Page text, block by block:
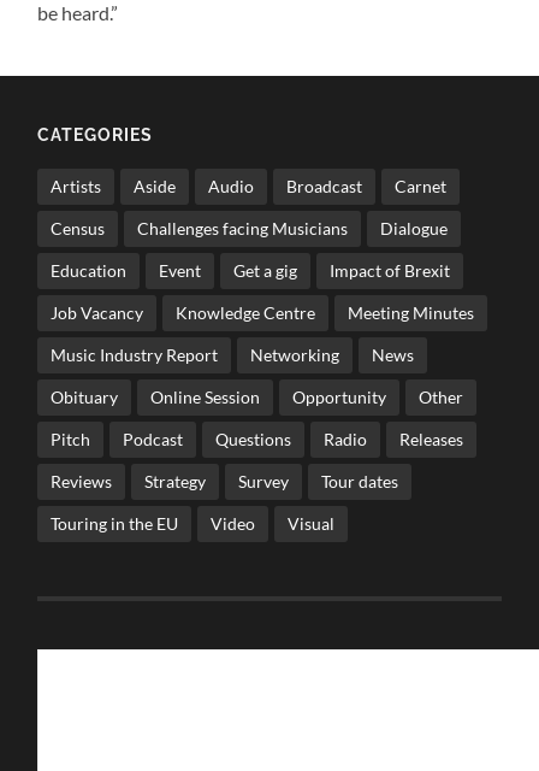
be heard.”
CATEGORIES
Artists Aside Audio Broadcast Carnet
Census Challenges facing Musicians Dialogue
Education Event Get a gig Impact of Brexit
Job Vacancy Knowledge Centre Meeting Minutes
Music Industry Report Networking News
Obituary Online Session Opportunity Other
Pitch Podcast Questions Radio Releases
Reviews Strategy Survey Tour dates
Touring in the EU Video Visual